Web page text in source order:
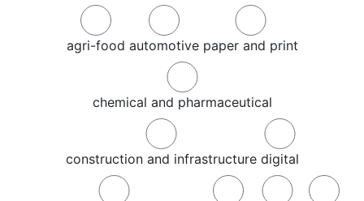
agri-food automotive paper and print
chemical and pharmaceutical
construction and infrastructure digital